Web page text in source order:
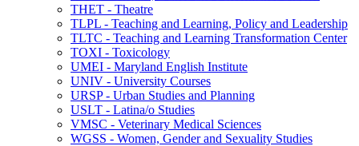
THET -​ Theatre
TLPL -​ Teaching and Learning, Policy and Leadership
TLTC -​ Teaching and Learning Transformation Center
TOXI -​ Toxicology
UMEI -​ Maryland English Institute
UNIV -​ University Courses
URSP -​ Urban Studies and Planning
USLT -​ Latina/​o Studies
VMSC -​ Veterinary Medical Sciences
WGSS -​ Women, Gender and Sexuality Studies